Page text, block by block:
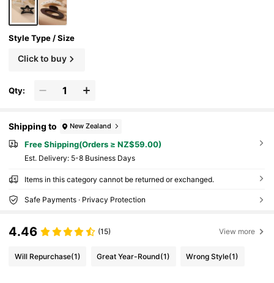
Style Type / Size
Click to buy
Qty:
Shipping to New Zealand
Free Shipping(Orders ≥ NZ$59.00)
​Est. Delivery: 5-8 Business Days
Items in this category cannot be returned or exchanged.
Safe Payments · Privacy Protection
4.46 (15) View more
Will Repurchase(1) Great Year-Round(1) Wrong Style(1)